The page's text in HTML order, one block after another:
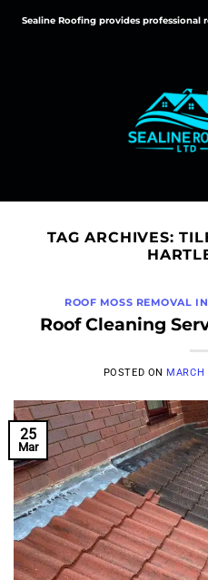
Sealine Roofing provides professional
TAG ARCHIVES:
ROOF MOSS REMOVAL
Roof Cleaning
POSTED ON MARCH
25
Mar